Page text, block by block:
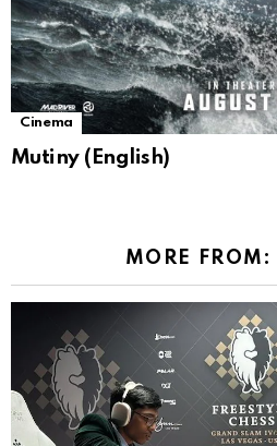
Cinema
Mutiny (English)
MORE FROM: